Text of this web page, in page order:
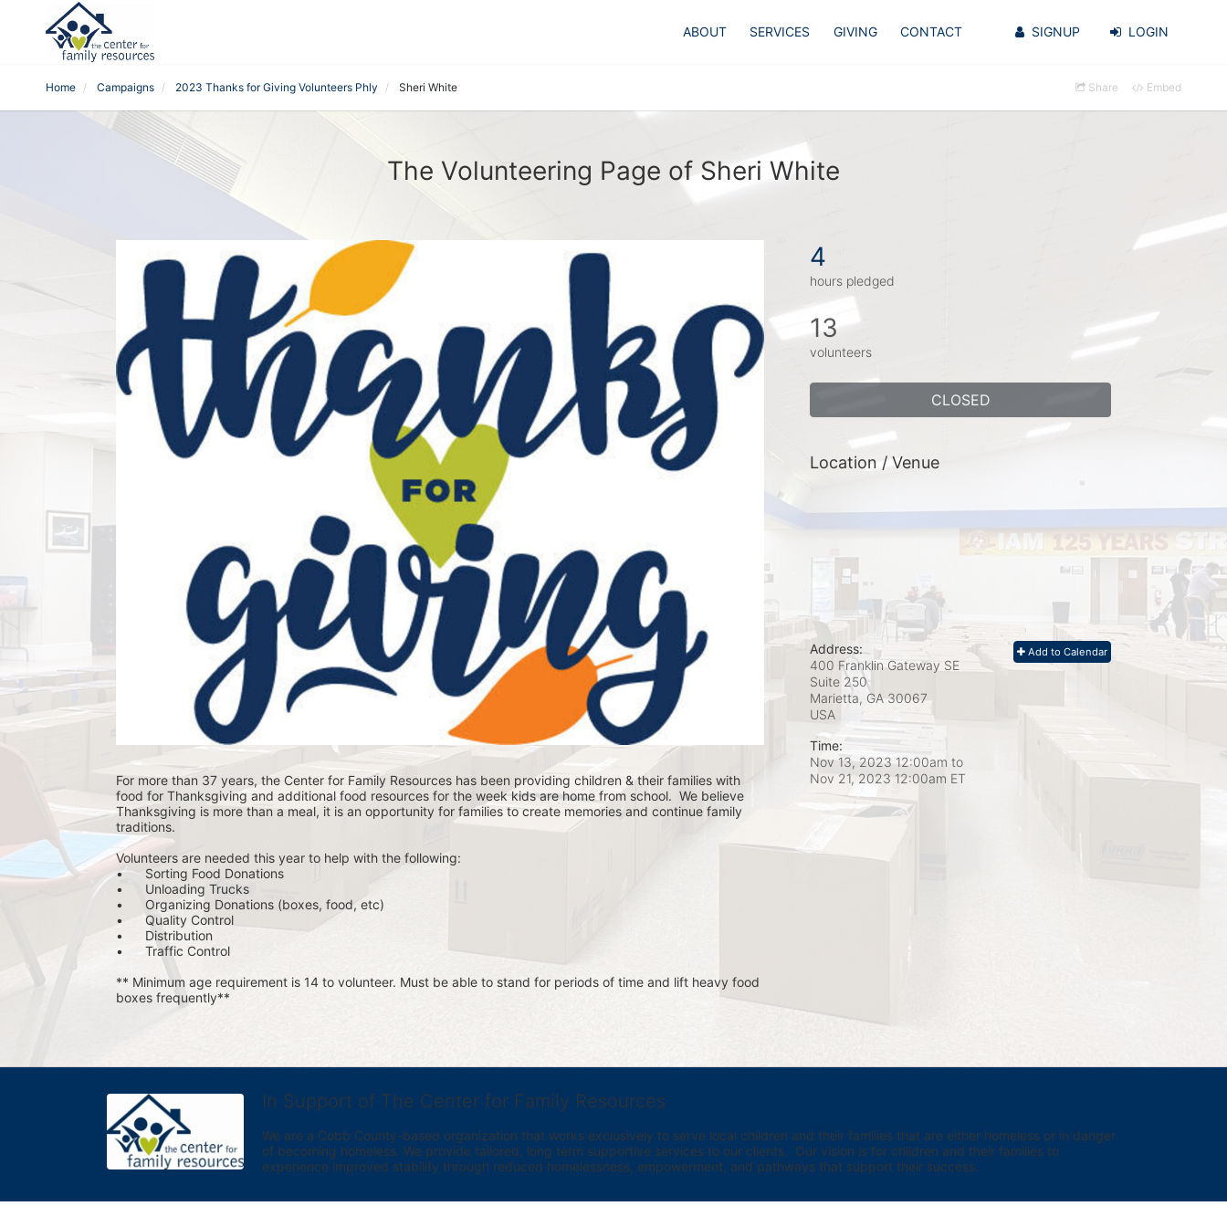
ABOUT SERVICES GIVING CONTACT SIGNUP LOGIN
Home Campaigns 2023 Thanks for Giving Volunteers Phly Sheri White Share Embed
The Volunteering Page of Sheri White
For more than 37 years, the Center for Family Resources has been providing children & their families with
food for Thanksgiving and additional food resources for the week kids are home from school.  We believe
Thanksgiving is more than a meal, it is an opportunity for families to create memories and continue family
traditions.
Volunteers are needed this year to help with the following:
•	Sorting Food Donations
•	Unloading Trucks
•	Organizing Donations (boxes, food, etc)
•	Quality Control
•	Distribution
•	Traffic Control
** Minimum age requirement is 14 to volunteer. Must be able to stand for periods of time and lift heavy food
boxes frequently**
4
hours pledged
13
volunteers
CLOSED
Location / Venue
Add to Calendar
Address:
400 Franklin Gateway SE
Suite 250
Marietta, GA 30067
USA
Time:
Nov 13, 2023 12:00am to
Nov 21, 2023 12:00am ET
In Support of The Center for Family Resources
We are a Cobb County-based organization that works exclusively to serve local children and their families that are either homeless or in danger
of becoming homeless. We provide tailored, long term supportive services to our clients.  Our vision is for children and their families to
experience improved stability through reduced homelessness, empowerment, and pathways that support their success.